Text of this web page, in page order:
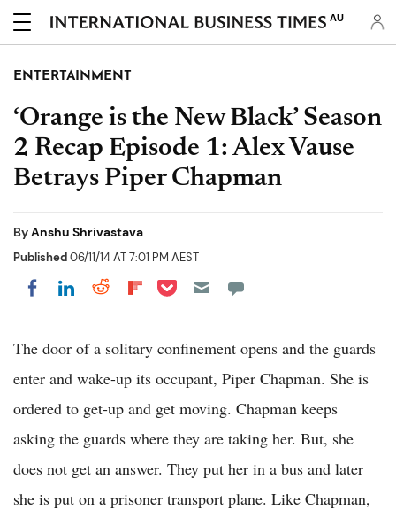
AU
ENTERTAINMENT
‘Orange is the New Black’ Season
2 Recap Episode 1: Alex Vause
Betrays Piper Chapman
ByAnshu Shrivastava
Published06/11/14 AT 7:01 PM AEST
Share on Facebook
Share on LinkedIn
Share on Reddit
Share on Flipboard
Share on Pocket
The door of a solitary confinement opens and the guards
enter and wake-up its occupant, Piper Chapman. She is
ordered to get-up and get moving. Chapman keeps
asking the guards where they are taking her. But, she
does not get an answer. They put her in a bus and later
she is put on a prisoner transport plane. Like Chapman,